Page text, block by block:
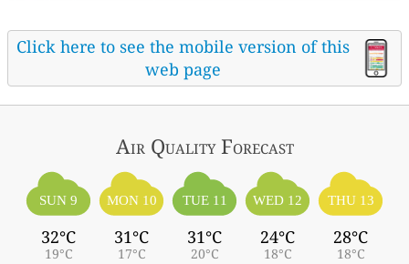
Click here to see the mobile version of this
web page
Air QualityForecast
SUN 9
32°C
19°C
MON 10
31°C
17°C
TUE 11
31°C
20°C
WED 12
24°C
18°C
THU 13
28°C
18°C